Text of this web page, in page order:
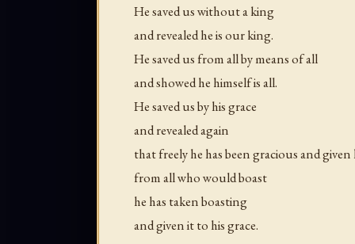
He saved us without a king
and revealed he is our king.
He saved us from all by means of all
and showed he himself is all.
He saved us by his grace
and revealed again
that freely he has been gracious and
from all who would boast
he has taken boasting
and given it to his grace.